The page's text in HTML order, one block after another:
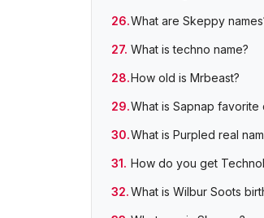
What are Skeppy
What is techno name?
How old is Mrbeast?
What is Sapnap favorite
What is Purpled real
How do you get
What is Wilbur Soots